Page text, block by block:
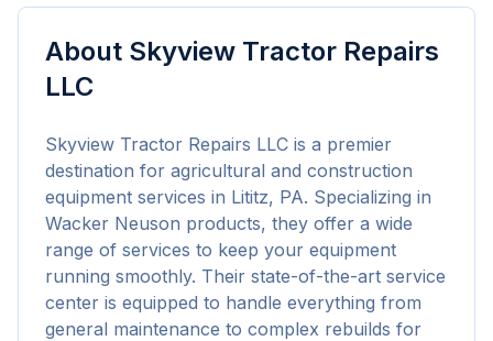
About Skyview Tractor Repairs
LLC
Skyview Tractor Repairs LLC is a premier
destination for agricultural and construction
equipment services in Lititz, PA. Specializing in
Wacker Neuson products, they offer a wide
range of services to keep your equipment
running smoothly. Their state-of-the-art service
center is equipped to handle everything from
general maintenance to complex rebuilds for